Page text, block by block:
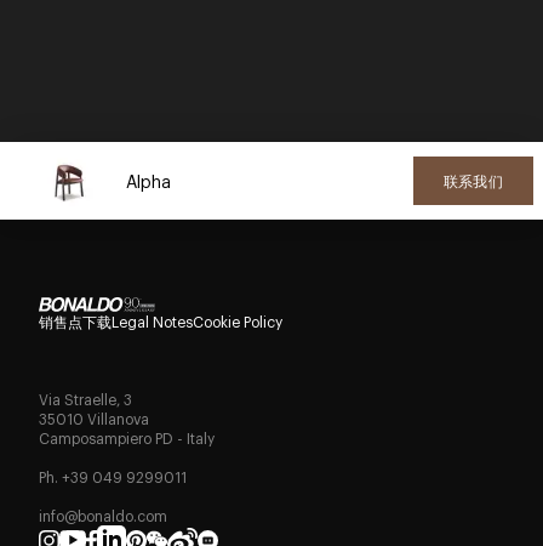
Alpha 联系我们
销售点下载Legal NotesCookie Policy
Via Straelle, 3
35010 Villanova
Camposampiero PD - Italy
Ph. +39 049 9299011
info@bonaldo.com